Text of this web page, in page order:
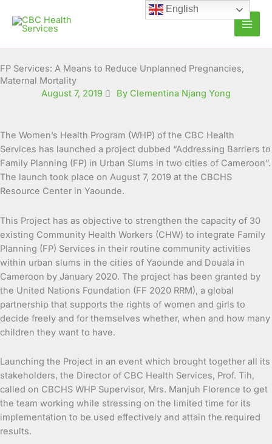
content
FP Services: A Means to Reduce Unplanned Pregnancies,
Maternal Mortality
August 7, 2019
By Clementina Njang Yong
The Women’s Health Program (WHP) of the CBC Health
Services has launched a project dubbed “Addressing Barriers to
Family Planning (FP) in Urban Slums in two cities of Cameroon”.
The launch took place on August 7, 2019 at the CBCHS
Resource Center in Yaounde.
This Project has as objective to strengthen the capacity of 30
existing Community Health Workers (CHW) to integrate Family
Planning (FP) Services in their routine community activities
within urban slums in the cities of Yaounde and Douala in
Cameroon by January 2020. The project has been granted by
the United Nations Foundation (FF 2020 RRM), a global
partnership that supports the rights of women and girls to
decide freely and for themselves whether, when and how many
children they want to have.
Launching the Project in an event which brought together all its
stakeholders, the Director of CBC Health Services, Prof. Tih,
called on CBCHS WHP Supervisor, Mrs. Manjuh Florence to get
the team working while stressing on the limited time for its
implementation to be used effectively and attain the required
results.
English